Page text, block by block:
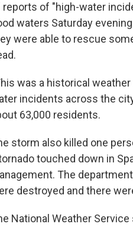
reports of "high-water
waters Saturday
were able to rescue
was a historical
incidents across the
63,000 residents.
storm also killed one
touched down in
The
destroyed and there
National Weather